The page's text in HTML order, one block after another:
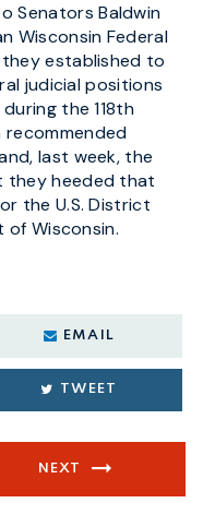
Senators Baldwin
Wisconsin Federal
established to
judicial positions
the 118th
recommended
last week, the
they heeded that
the U.S. District
Wisconsin.
EMAIL
TWEET
NEXT